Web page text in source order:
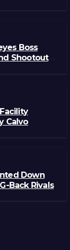
Boss
Shootouts
Calvo
Down
Back Rivals